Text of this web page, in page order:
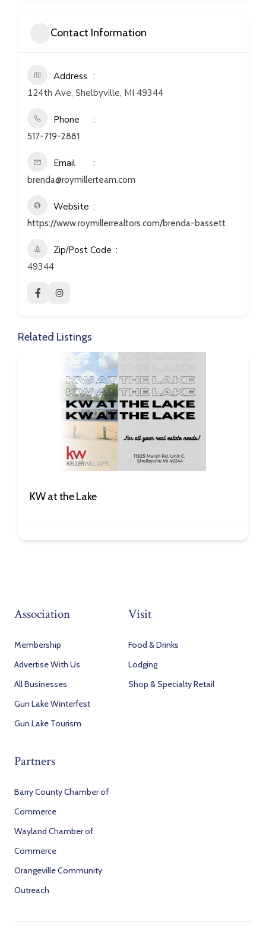
Contact Information
Address
124th Ave, Shelbyville, MI 49344
Phone
517-719-2881
Email
brenda@roymillerteam.com
Website
https://www.roymillerrealtors.com/brenda-bassett
Zip/Post Code
49344
Related Listings
KW at the Lake
Association
Membership
Advertise With Us
All Businesses
Gun Lake Winterfest
Gun Lake Tourism
Visit
Food & Drinks
Lodging
Shop & Specialty Retail
Partners
Barry County Chamber of
Commerce
Wayland Chamber of
Commerce
Orangeville Community
Outreach